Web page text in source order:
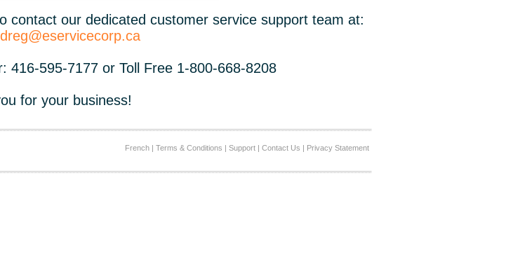
contact our dedicated customer service support team at:
416-595-7177 or Toll Free 1-800-668-8208
for your business!
French| Terms & Conditions | Support| Contact Us | Privacy Statement